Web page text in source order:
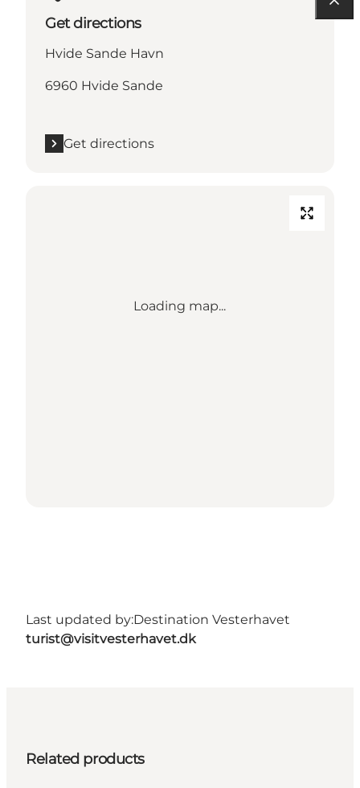
Get directions
Hvide Sande Havn
6960 Hvide Sande
Get directions
Loading map...
Last updated by:Destination Vesterhavet
turist@visitvesterhavet.dk
Related products